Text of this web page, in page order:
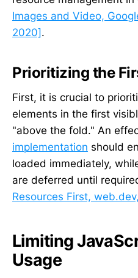
Images and Video,
2020] .
Prioritizing the
First, it is crucial to
elements in the first
"above the fold." An
implementation should
loaded immediately,
are deferred until
Resources First,
Limiting
Usage